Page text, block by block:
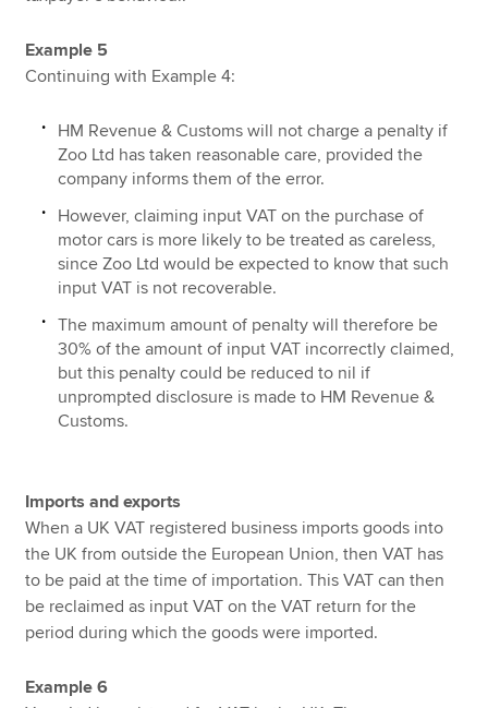
Example 5
Continuing with Example 4:
HM Revenue & Customs will not charge a penalty if
Zoo Ltd has taken reasonable care, provided the
company informs them of the error.
However, claiming input VAT on the purchase of
motor cars is more likely to be treated as careless,
since Zoo Ltd would be expected to know that such
input VAT is not recoverable.
The maximum amount of penalty will therefore be
30% of the amount of input VAT incorrectly claimed,
but this penalty could be reduced to nil if
unprompted disclosure is made to HM Revenue &
Customs.
Imports and exports
When a UK VAT registered business imports goods into
the UK from outside the European Union, then VAT has
to be paid at the time of importation. This VAT can then
be reclaimed as input VAT on the VAT return for the
period during which the goods were imported.
Example 6